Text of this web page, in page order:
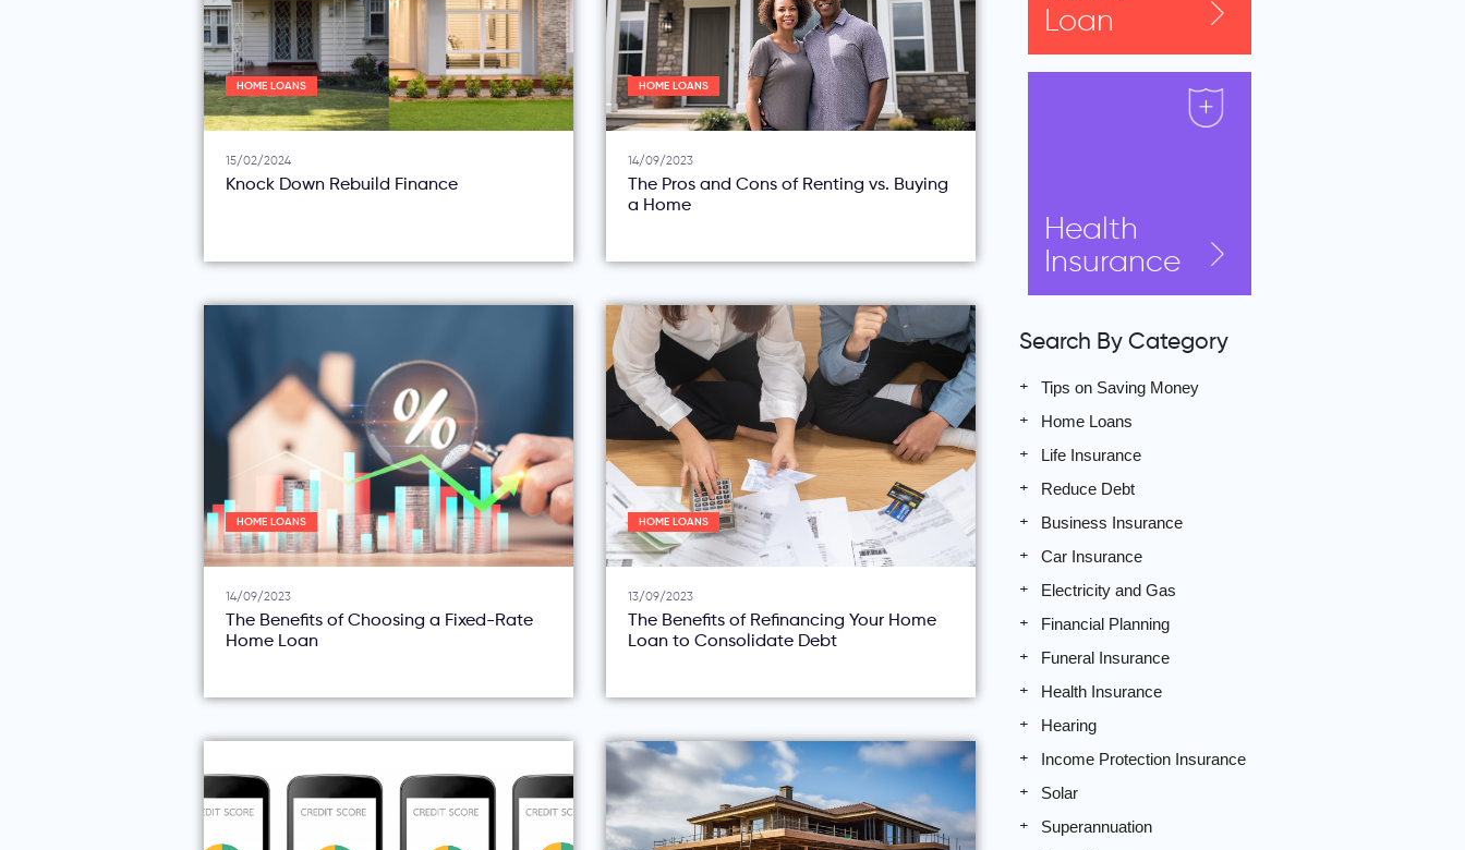
HOME LOANS
15/02/2024
Knock Down Rebuild Finance
HOME LOANS
14/09/2023
The Pros and Cons of Renting vs. Buying
a Home
HOME LOANS
14/09/2023
The Benefits of Choosing a Fixed-Rate
Home Loan
HOME LOANS
13/09/2023
The Benefits of Refinancing Your Home
Loan to Consolidate Debt
Loan
Health
Insurance
Search By Category
Tips on Saving Money
Home Loans
Life Insurance
Reduce Debt
Business Insurance
Car Insurance
Electricity and Gas
Financial Planning
Funeral Insurance
Health Insurance
Hearing
Income Protection Insurance
Solar
Superannuation